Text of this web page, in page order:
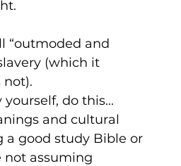
“outmoded and
(which it
not).
do this...
and cultural
a good study Bible or
not assuming